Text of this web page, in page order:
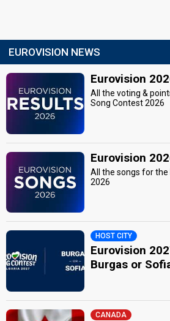
EUROVISION NEWS
Eurovision
All the voting &
Song Contest 2026
Eurovision
All the songs for
2026
HOST CITY
Eurovision
Burgas or
CANADA